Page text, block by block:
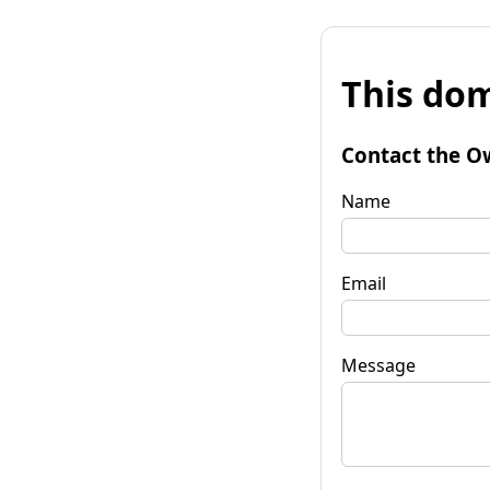
This
Contact the
Name
Email
Message